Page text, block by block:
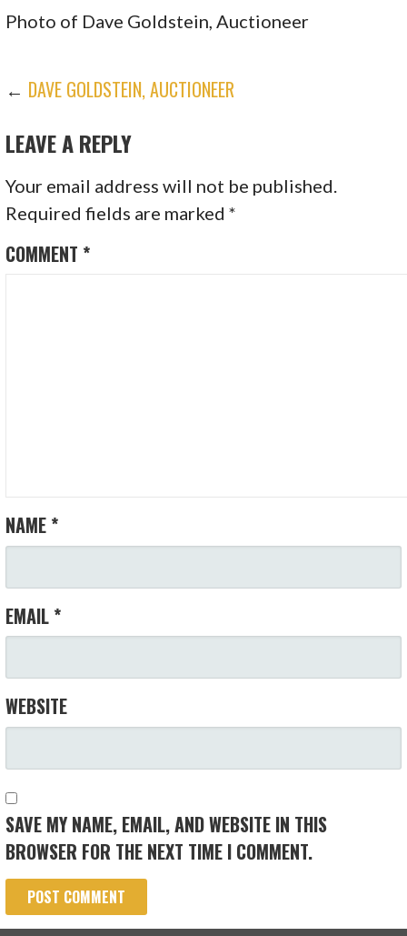
Photo of Dave Goldstein, Auctioneer
POST
NAVIGATION
← DAVE GOLDSTEIN, AUCTIONEER
LEAVE A REPLY
Your email address will not be published.
Required fields are marked*
COMMENT *
NAME *
EMAIL *
WEBSITE
SAVE MY NAME, EMAIL, AND WEBSITE IN THIS
BROWSER FOR THE NEXT TIME I COMMENT.